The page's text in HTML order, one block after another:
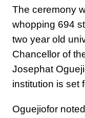
The ceremony
whopping 694
two year old
Chancellor of
Josephat
institution is set
Oguejiofor